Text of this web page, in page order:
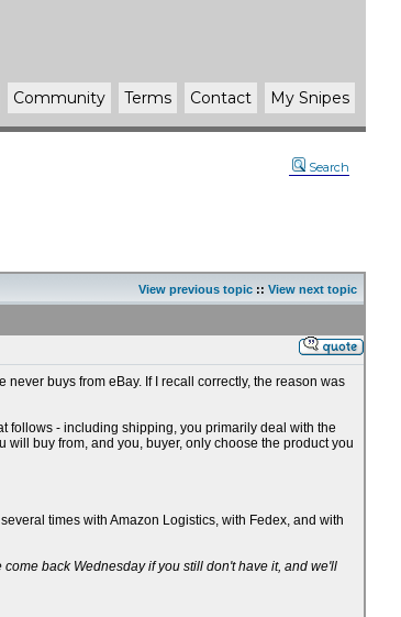
Community Terms Contact My Snipes
Search
View previous topic :: View next topic
buys from eBay. If I recall correctly, the reason was
follows - including shipping, you primarily deal with the
buy from, and you, buyer, only choose the product you
times with Amazon Logistics, with Fedex, and with
back Wednesday if you still don't have it, and we'll